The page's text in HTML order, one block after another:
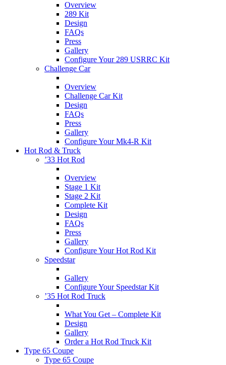
Overview
289 Kit
Design
FAQs
Press
Gallery
Configure Your 289 USRRC Kit
Challenge Car
Overview
Challenge Car Kit
Design
FAQs
Press
Gallery
Configure Your Mk4-R Kit
Hot Rod & Truck
’33 Hot Rod
Overview
Stage 1 Kit
Stage 2 Kit
Complete Kit
Design
FAQs
Press
Gallery
Configure Your Hot Rod Kit
Speedstar
Gallery
Configure Your Speedstar Kit
’35 Hot Rod Truck
What You Get – Complete Kit
Design
Gallery
Order a Hot Rod Truck Kit
Type 65 Coupe
Type 65 Coupe